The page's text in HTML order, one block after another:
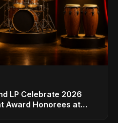
LP Celebrate 2026
Award Honorees at